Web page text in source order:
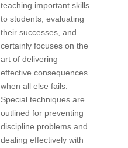
teaching important skills
to students, evaluating
their successes, and
certainly focuses on the
art of delivering
effective consequences
when all else fails.
Special techniques are
outlined for preventing
discipline problems and
dealing effectively with